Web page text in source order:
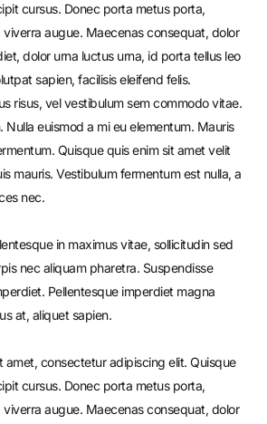
cursus. Donec porta metus porta,
viverra augue. Maecenas consequat, dolor
dolor urna luctus urna, id porta tellus leo
sapien, facilisis eleifend felis.
risus, vel vestibulum sem commodo vitae.
Nulla euismod a mi eu elementum. Mauris
Quisque quis enim sit amet velit
mauris. Vestibulum fermentum est nulla, a
nec.
in maximus vitae, sollicitudin sed
nec aliquam pharetra. Suspendisse
Pellentesque imperdiet magna
at, aliquet sapien.
amet, consectetur adipiscing elit. Quisque
cursus. Donec porta metus porta,
viverra augue. Maecenas consequat, dolor